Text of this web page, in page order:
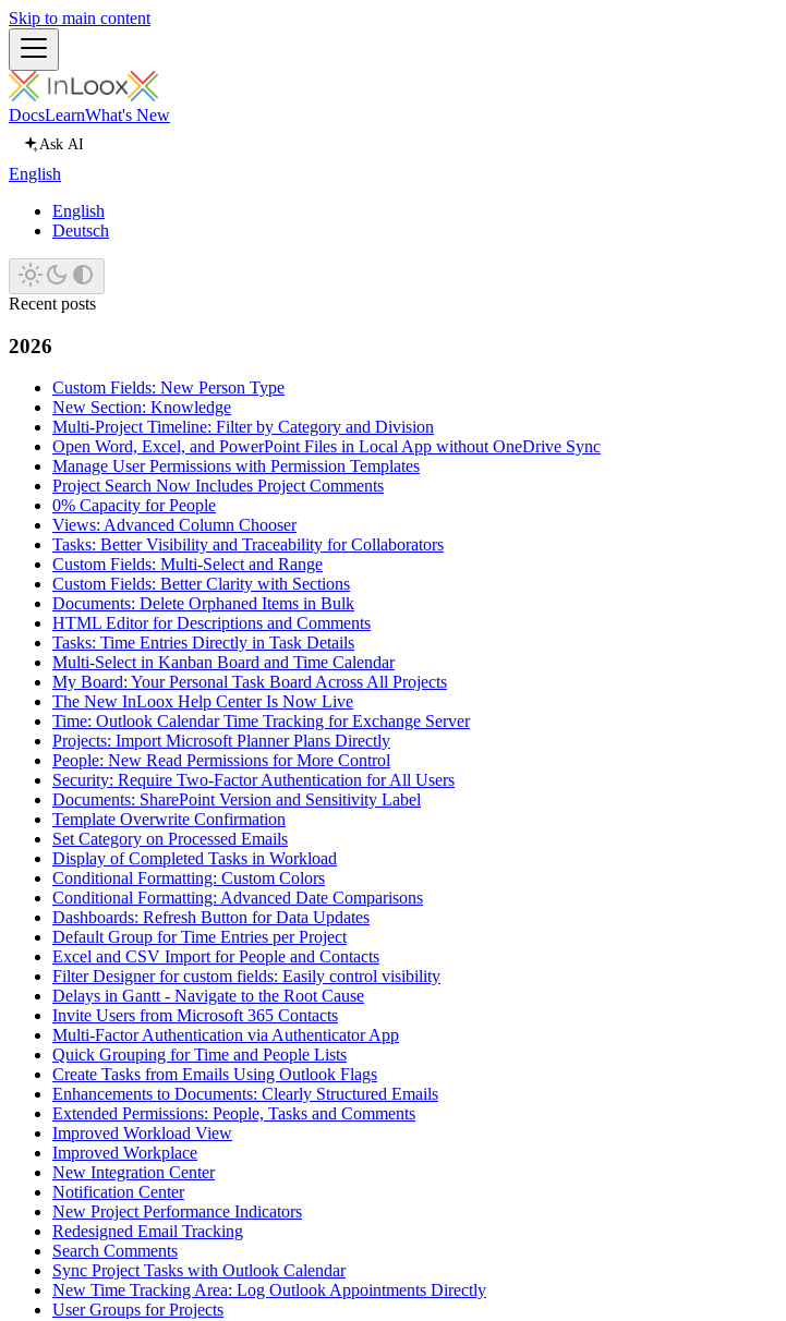
Skip to main content
DocsLearnWhat's New
Ask AI
English
English
Deutsch
Recent posts
2026
Custom Fields: New Person Type
New Section: Knowledge
Multi-Project Timeline: Filter by Category and Division
Open Word, Excel, and PowerPoint Files in Local App without OneDrive Sync
Manage User Permissions with Permission Templates
Project Search Now Includes Project Comments
0% Capacity for People
Views: Advanced Column Chooser
Tasks: Better Visibility and Traceability for Collaborators
Custom Fields: Multi-Select and Range
Custom Fields: Better Clarity with Sections
Documents: Delete Orphaned Items in Bulk
HTML Editor for Descriptions and Comments
Tasks: Time Entries Directly in Task Details
Multi-Select in Kanban Board and Time Calendar
My Board: Your Personal Task Board Across All Projects
The New InLoox Help Center Is Now Live
Time: Outlook Calendar Time Tracking for Exchange Server
Projects: Import Microsoft Planner Plans Directly
People: New Read Permissions for More Control
Security: Require Two-Factor Authentication for All Users
Documents: SharePoint Version and Sensitivity Label
Template Overwrite Confirmation
Set Category on Processed Emails
Display of Completed Tasks in Workload
Conditional Formatting: Custom Colors
Conditional Formatting: Advanced Date Comparisons
Dashboards: Refresh Button for Data Updates
Default Group for Time Entries per Project
Excel and CSV Import for People and Contacts
Filter Designer for custom fields: Easily control visibility
Delays in Gantt - Navigate to the Root Cause
Invite Users from Microsoft 365 Contacts
Multi-Factor Authentication via Authenticator App
Quick Grouping for Time and People Lists
Create Tasks from Emails Using Outlook Flags
Enhancements to Documents: Clearly Structured Emails
Extended Permissions: People, Tasks and Comments
Improved Workload View
Improved Workplace
New Integration Center
Notification Center
New Project Performance Indicators
Redesigned Email Tracking
Search Comments
Sync Project Tasks with Outlook Calendar
New Time Tracking Area: Log Outlook Appointments Directly
User Groups for Projects